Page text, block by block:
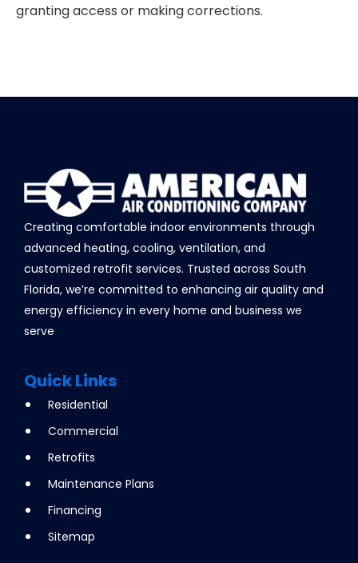
granting access or making corrections.
Creating comfortable indoor environments through
advanced heating, cooling, ventilation, and
customized retrofit services. Trusted across South
Florida, we’re committed to enhancing air quality and
energy efficiency in every home and business we
serve
Quick Links
Residential
Commercial
Retrofits
Maintenance Plans
Financing
Sitemap